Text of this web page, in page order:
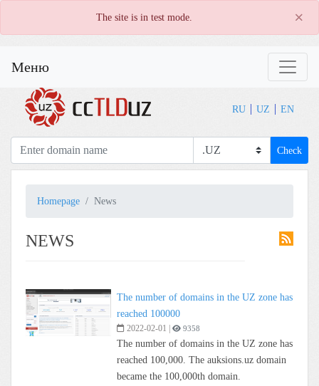
The site is in test mode. ×
Меню
RU UZ EN
Check
Homepage News
NEWS
The number of domains in the UZ zone has
reached 100000
2022-02-01 9358
The number of domains in the UZ zone has
reached 100,000. The auksions.uz domain
became the 100,000th domain.